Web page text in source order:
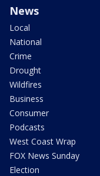
News
Local
National
Crime
Drought
Wildfires
Business
Consumer
Podcasts
West Coast Wrap
FOX News Sunday
Election